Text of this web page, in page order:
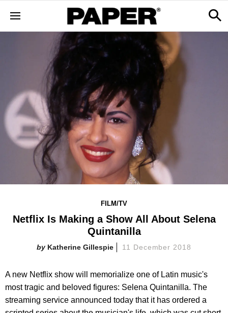
FILM/TV
Netflix Is Making a Show All About Selena
Quintanilla
Katherine Gillespie 11 December 2018
A new Netflix show will memorialize one of Latin music's
most tragic and beloved figures: Selena Quintanilla. The
streaming service announced today that it has ordered a